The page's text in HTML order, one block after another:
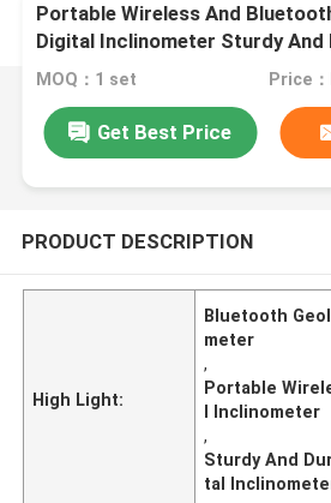
Portable Wireless And
Digital Inclinometer Sturdy And
Inclinometers
MOQ：1 set Price
Get Best Price
PRODUCT DESCRIPTION
High Light:
Bluetooth
meter
,
Portable
l Inclinometer
,
Sturdy And
tal